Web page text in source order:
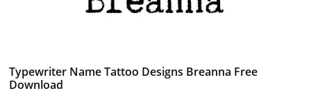
Typewriter Name Tattoo Designs Breanna Free
Download